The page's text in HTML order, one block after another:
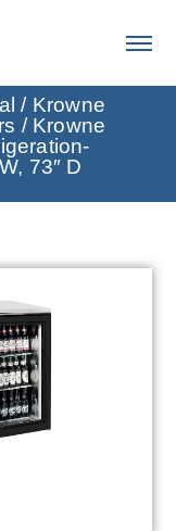
/ Krowne
/ Krowne
73″ D